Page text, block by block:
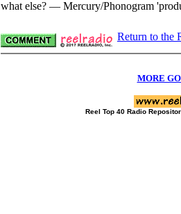
what else? — Mercury/Phonogram
Return to the
MORE
Reel Top 40 Radio